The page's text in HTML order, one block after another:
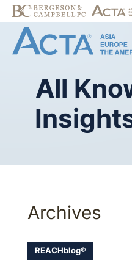
All
Archives
REACHblog®